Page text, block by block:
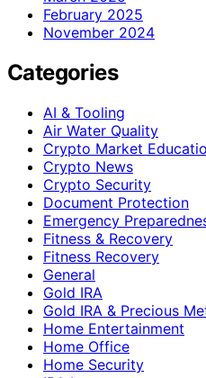
February 2025
November 2024
Categories
AI & Tooling
Air Water Quality
Crypto Market
Crypto News
Crypto Security
Document Protection
Emergency
Fitness & Recovery
Fitness Recovery
General
Gold IRA
Gold IRA & Precious
Home Entertainment
Home Office
Home Security